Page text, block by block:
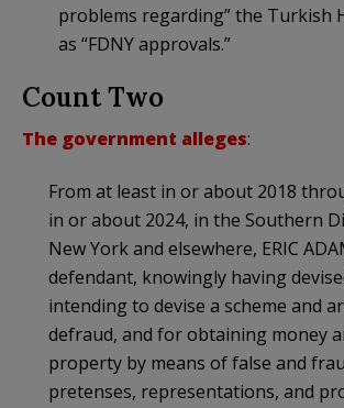
problems regarding” the Turkish
as “FDNY approvals.”
Count Two
The government alleges:
From at least in or about 2018
in or about 2024, in the Southern
New York and elsewhere, ERIC
defendant, knowingly having
intending to devise a scheme and
defraud, and for obtaining money
property by means of false and
pretenses, representations, and